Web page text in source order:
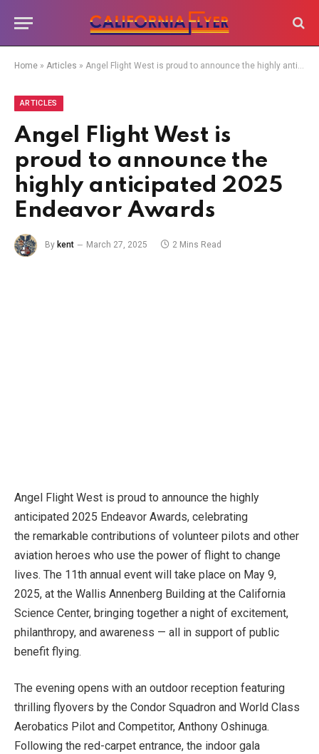
Home » Articles » Angel Flight West is proud to announce the highly anticipated 2025 Endeavor Awards
ARTICLES
Angel Flight West is
proud to announce the
highly anticipated 2025
Endeavor Awards
By kent March 27, 2025 2 Mins Read
Angel Flight West is proud to announce the highly
anticipated 2025 Endeavor Awards, celebrating
the remarkable contributions of volunteer pilots and other
aviation heroes who use the power of flight to change
lives. The 11th annual event will take place on May 9,
2025, at the Wallis Annenberg Building at the California
Science Center, bringing together a night of excitement,
philanthropy, and awareness — all in support of public
benefit flying.
The evening opens with an outdoor reception featuring
thrilling flyovers by the Condor Squadron and World Class
Aerobatics Pilot and Competitor, Anthony Oshinuga.
Following the red-carpet entrance, the indoor gala